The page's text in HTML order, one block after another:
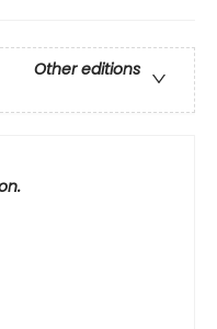
Other editions